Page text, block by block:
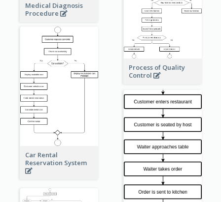
Medical Diagnosis
Procedure
Process of Quality
Control
Car Rental
Reservation System